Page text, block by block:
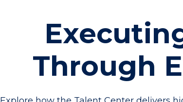
Through